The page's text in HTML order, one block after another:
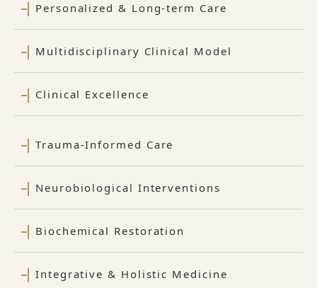
Personalized & Long-term Care
Multidisciplinary Clinical Model
Clinical Excellence
Trauma-Informed Care
Neurobiological Interventions
Biochemical Restoration
Integrative & Holistic Medicine